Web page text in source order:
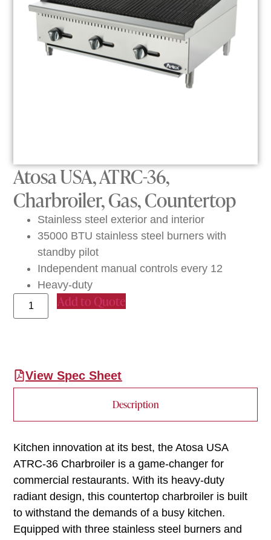
Atosa USA, ATRC-36,
Charbroiler, Gas, Countertop
Stainless steel exterior and interior
35000 BTU stainless steel burners with
standby pilot
Independent manual controls every 12
Heavy-duty
Add to Quote
View Spec Sheet
Description
Kitchen innovation at its best, the Atosa USA
ATRC-36 Charbroiler is a game-changer for
commercial restaurants. With its heavy-duty
radiant design, this countertop charbroiler is built
to withstand the demands of a busy kitchen.
Equipped with three stainless steel burners and